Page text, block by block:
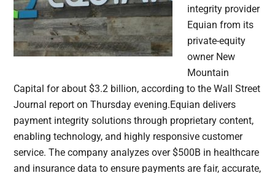
integrity provider
Equian from its
private-equity
owner New
Mountain
Capital for about $3.2 billion, according to the Wall Street
Journal report on Thursday evening.Equian delivers
payment integrity solutions through proprietary content,
enabling technology, and highly responsive customer
service. The company analyzes over $500B in healthcare
and insurance data to ensure payments are fair, accurate,